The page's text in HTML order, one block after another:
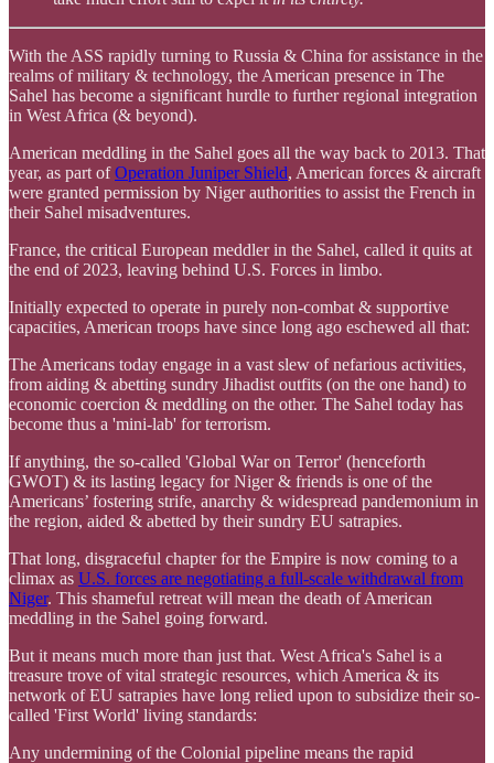
With the ASS rapidly turning to Russia & China for assistance in the
realms of military & technology, the American presence in The
Sahel has become a significant hurdle to further regional integration
in West Africa (& beyond).
American meddling in the Sahel goes all the way back to 2013. That
year, as part ofOperation Juniper Shield, American forces & aircraft
were granted permission by Niger authorities to assist the French in
their Sahel misadventures.
France, the critical European meddler in the Sahel, called it quits at
the end of 2023, leaving behind U.S. Forces in limbo.
Initially expected to operate in purely non-combat & supportive
capacities, American troops have since long ago eschewed all that:
The Americans today engage in a vast slew of nefarious activities,
from aiding & abetting sundry Jihadist outfits (on the one hand) to
economic coercion & meddling on the other. The Sahel today has
become thus a 'mini-lab' for terrorism.
If anything, the so-called 'Global War on Terror' (henceforth
GWOT) & its lasting legacy for Niger & friends is one of the
Americans’ fostering strife, anarchy & widespread pandemonium in
the region, aided & abetted by their sundry EU satrapies.
That long, disgraceful chapter for the Empire is now coming to a
climax as U.S. forces are negotiating a full-scale withdrawal from
Niger. This shameful retreat will mean the death of American
meddling in the Sahel going forward.
But it means much more than just that. West Africa's Sahel is a
treasure trove of vital strategic resources, which America & its
network of EU satrapies have long relied upon to subsidize their so-
called 'First World' living standards:
Any undermining of the Colonial pipeline means the rapid